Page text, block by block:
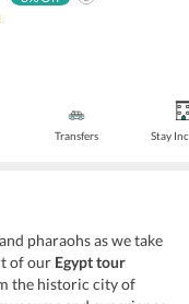
Transfers Stay
pharaohs as we take
of our Egypt tour
the historic city of